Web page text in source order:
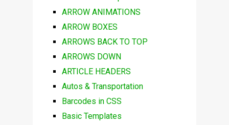
ARROW ANIMATIONS
ARROW BOXES
ARROWS BACK TO TOP
ARROWS DOWN
ARTICLE HEADERS
Autos & Transportation
Barcodes in CSS
Basic Templates